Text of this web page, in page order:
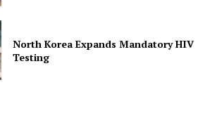
North Korea Expands Mandatory HIV
Testing